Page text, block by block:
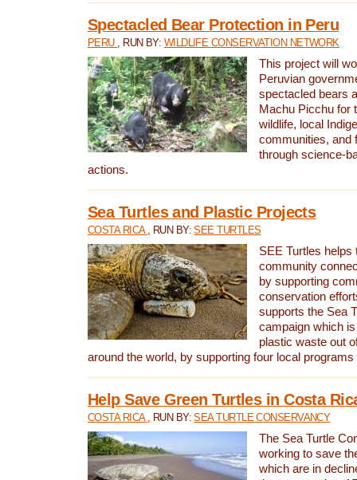
Spectacled Bear Protection in Peru
PERU , RUN BY: WILDLIFE CONSERVATION NETWORK
This project will
Peruvian
spectacled bears
Machu Picchu for
wildlife, local
communities, and
through science-
actions.
Sea Turtles and Plastic Projects
COSTA RICA , RUN BY:SEE TURTLES
SEE Turtles helps
community
by supporting
conservation
supports the Sea
campaign which
plastic waste out
around the world, by supporting four local
Help Save Green Turtles in Costa
COSTA RICA , RUN BY:SEA TURTLE CONSERVANCY
The Sea Turtle
working to save
which are in